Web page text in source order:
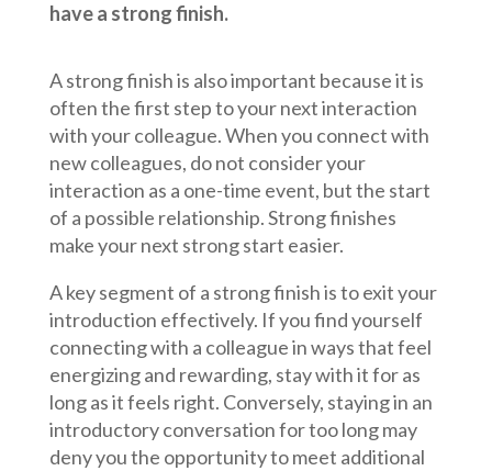
have a strong finish.
A strong finish is also important because it is
often the first step to your next interaction
with your colleague. When you connect with
new colleagues, do not consider your
interaction as a one-time event, but the start
of a possible relationship. Strong finishes
make your next strong start easier.
A key segment of a strong finish is to exit your
introduction effectively. If you find yourself
connecting with a colleague in ways that feel
energizing and rewarding, stay with it for as
long as it feels right. Conversely, staying in an
introductory conversation for too long may
deny you the opportunity to meet additional